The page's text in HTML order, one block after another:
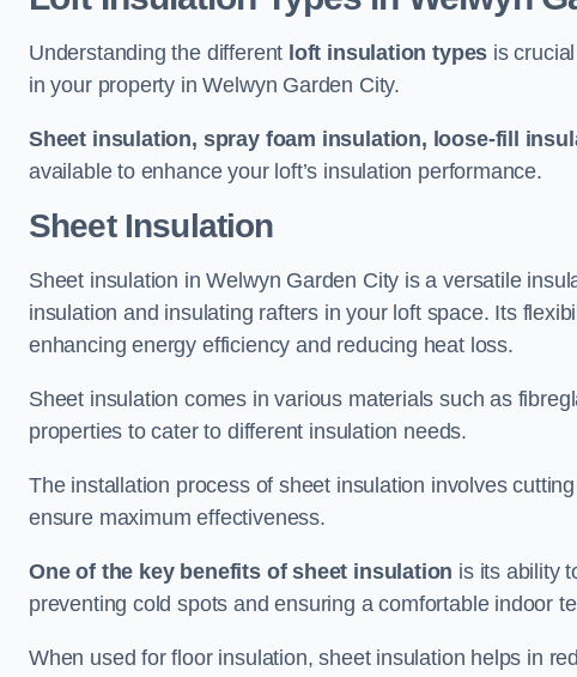
Understanding the different loft insulation types is
in your property in Welwyn Garden City.
Sheet insulation, spray foam insulation, loose-fill
available to enhance your loft’s insulation performance.
Sheet Insulation
Sheet insulation in Welwyn Garden City is a versatile
insulation and insulating rafters in your loft space. Its
enhancing energy efficiency and reducing heat loss.
Sheet insulation comes in various materials such as
properties to cater to different insulation needs.
The installation process of sheet insulation involves
ensure maximum effectiveness.
One of the key benefits of sheet insulation is its ability
preventing cold spots and ensuring a comfortable indoor
When used for floor insulation, sheet insulation helps in